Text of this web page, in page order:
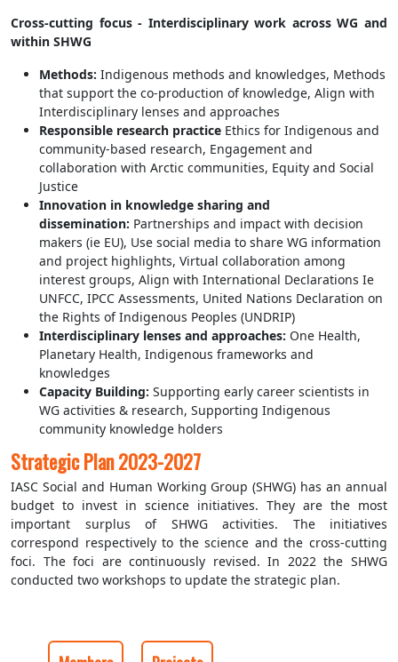
Cross-cutting focus - Interdisciplinary work across WG and
within SHWG
Methods: Indigenous methods and knowledges, Methods
that support the co-production of knowledge, Align with
Interdisciplinary lenses and approaches
Responsible research practice Ethics for Indigenous and
community-based research, Engagement and
collaboration with Arctic communities, Equity and Social
Justice
Innovation in knowledge sharing and
dissemination: Partnerships and impact with decision
makers (ie EU), Use social media to share WG information
and project highlights, Virtual collaboration among
interest groups, Align with International Declarations Ie
UNFCC, IPCC Assessments, United Nations Declaration on
the Rights of Indigenous Peoples (UNDRIP)
Interdisciplinary lenses and approaches: One Health,
Planetary Health, Indigenous frameworks and
knowledges
Capacity Building: Supporting early career scientists in
WG activities & research, Supporting Indigenous
community knowledge holders
Strategic Plan 2023-2027
IASC Social and Human Working Group (SHWG) has an annual
budget to invest in science initiatives. They are the most
important surplus of SHWG activities. The initiatives
correspond respectively to the science and the cross-cutting
foci. The foci are continuously revised. In 2022 the SHWG
conducted two workshops to update the strategic plan.